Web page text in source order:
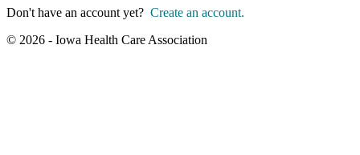
Don't have an account yet? Create an account.
© 2026 - Iowa Health Care Association